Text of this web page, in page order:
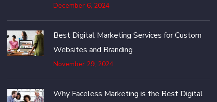
December 6, 2024
Best Digital Marketing Services for Custom
Websites and Branding
November 29, 2024
Why Faceless Marketing is the Best Digital